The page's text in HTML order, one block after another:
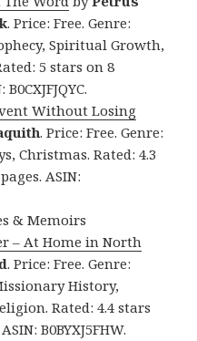
. Price: Free. Genre:
Spiritual Growth,
5 stars on 8
Without Losing
. Price: Free. Genre:
Christmas. Rated: 4.3
ASIN:
& Memoirs
– At Home in North
. Price: Free. Genre:
History,
Rated: 4.4 stars
B0BYXJ5FHW.